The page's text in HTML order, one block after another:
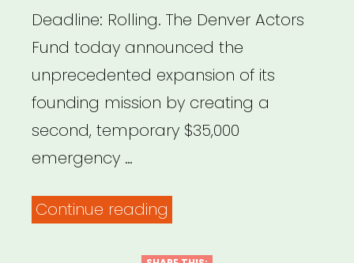
Deadline: Rolling. The Denver Actors
Fund today announced the
unprecedented expansion of its
founding mission by creating a
second, temporary $35,000
emergency …
Continue reading